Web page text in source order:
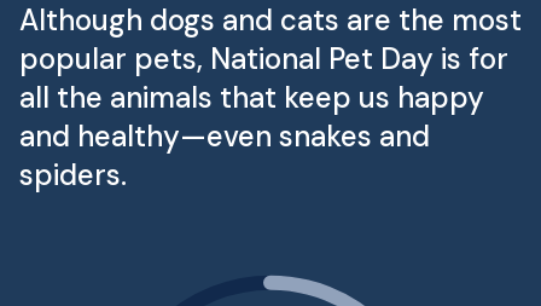
Although dogs and cats are the most
popular pets, National Pet Day is for
all the animals that keep us happy
and healthy—even snakes and
spiders.